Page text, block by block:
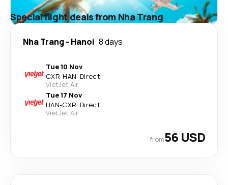
Special flight deals from Nha Trang
Nha Trang- Hanoi 8 days
Tue 10 Nov
CXR-HAN· Direct
VietJet Air
Tue 17 Nov
HAN-CXR· Direct
VietJet Air
from56 USD